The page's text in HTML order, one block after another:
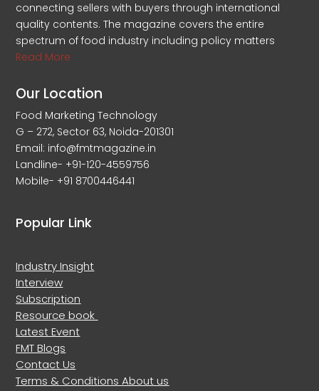
connecting sellers with buyers through international
quality contents. The magazine covers the entire
spectrum of food industry including policy matters
Read More
Our Location
Food Marketing Technology
G – 272, Sector 63, Noida-201301
Email: info@fmtmagazine.in
Landline- +91-120-4559756
Mobile- +91 8700446441
Popular Link
Industry Insight
Interview
Subscription
Resource book
Latest Event
FMT Blogs
Contact Us
Terms & ConditionsAbout us